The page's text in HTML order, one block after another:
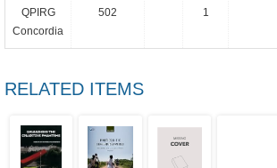
QPIRG
Concordia
502 1
RELATED ITEMS